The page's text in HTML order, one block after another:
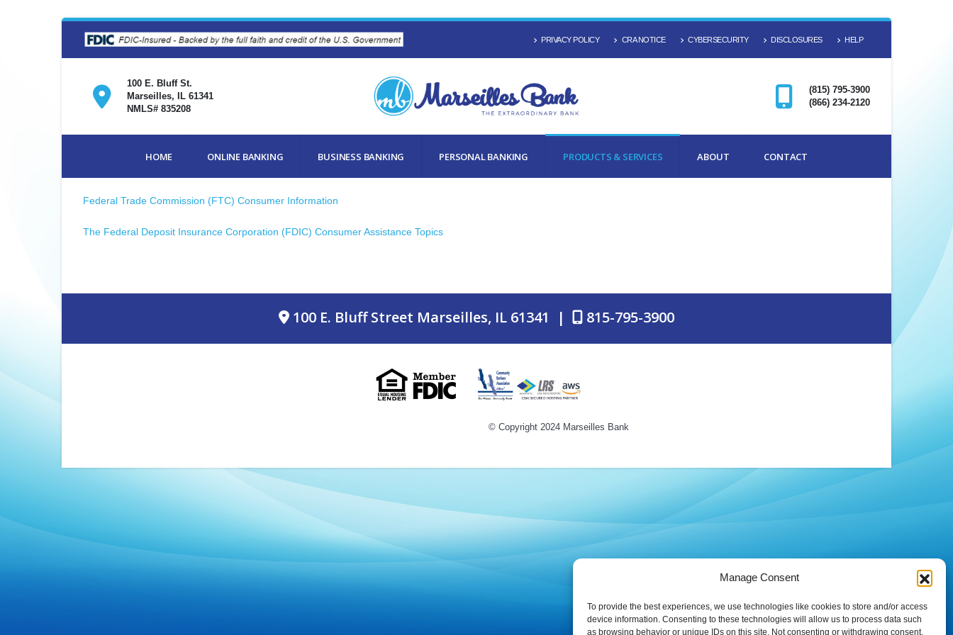
Manage Consent
To provide the best experiences, we use technologies like cookies to store and/or access
device information. Consenting to these technologies will allow us to process data such
as browsing behavior or unique IDs on this site. Not consenting or withdrawing consent,
PRIVACY POLICY CRA NOTICE CYBERSECURITY DISCLOSURES HELP
100 E. Bluff St.
Marseilles, IL 61341
NMLS# 835208
(815) 795-3900
(866) 234-2120
HOME ONLINE BANKING BUSINESS BANKING PERSONAL BANKING PRODUCTS & SERVICES ABOUT CONTACT
Federal Trade Commission (FTC) Consumer Information
The Federal Deposit Insurance Corporation (FDIC) Consumer Assistance Topics
100 E. Bluff Street Marseilles, IL 61341 | 815-795-3900
© Copyright 2024 Marseilles Bank